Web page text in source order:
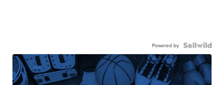
Powered by